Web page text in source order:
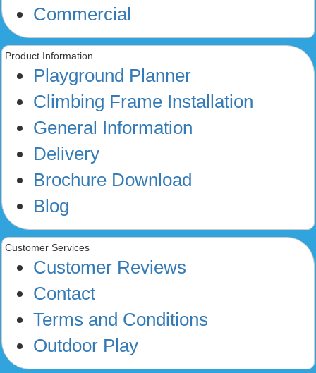
Commercial
Product Information
Playground Planner
Climbing Frame Installation
General Information
Delivery
Brochure Download
Blog
Customer Services
Customer Reviews
Contact
Terms and Conditions
Outdoor Play